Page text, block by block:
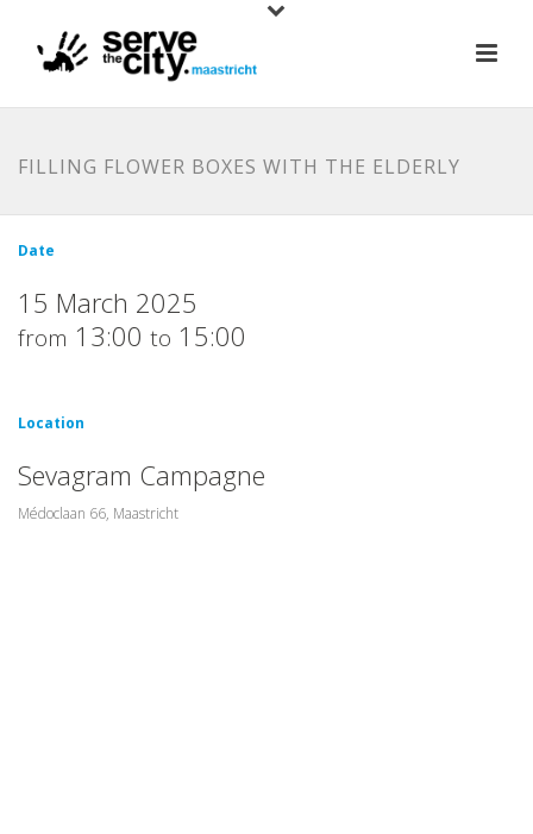
FILLING FLOWER BOXES WITH THE ELDERLY
Date
15 March 2025
from 13:00 to 15:00
Location
Sevagram Campagne
Médoclaan 66, Maastricht